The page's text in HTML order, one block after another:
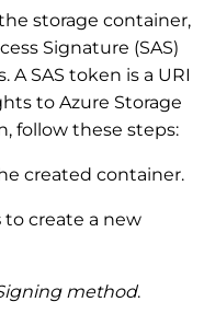
storage container,
Signature (SAS)
SAS token is a URI
to Azure Storage
follow these steps:
created container.
to create a new
method.